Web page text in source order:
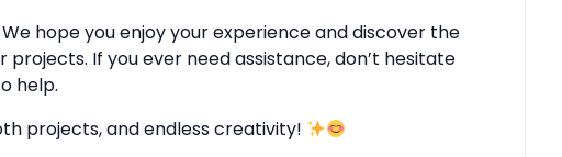
hope you enjoy your experience and discover the
projects. If you ever need assistance, don’t hesitate
help.
projects, and endless creativity!